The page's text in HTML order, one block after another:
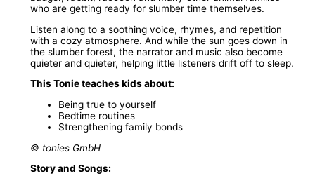
who are getting ready for slumber time themselves.
Listen along to a soothing voice, rhymes, and repetition
with a cozy atmosphere. And while the sun goes down in
the slumber forest, the narrator and music also become
quieter and quieter, helping little listeners drift off to sleep.
This Tonie teaches kids about:
Being true to yourself
Bedtime routines
Strengthening family bonds
© tonies GmbH
Story and Songs: